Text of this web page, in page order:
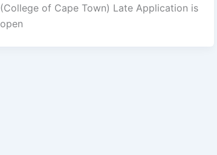
(College of Cape Town) Late Application is
open